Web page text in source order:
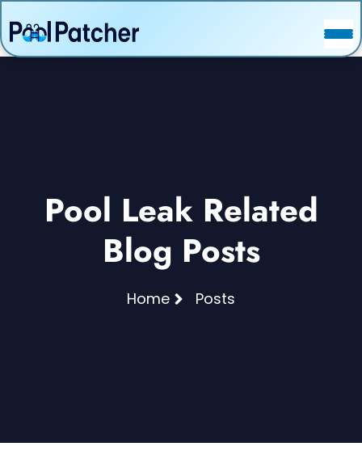
POSTS
Pool Leak Related
Blog Posts
Home Posts